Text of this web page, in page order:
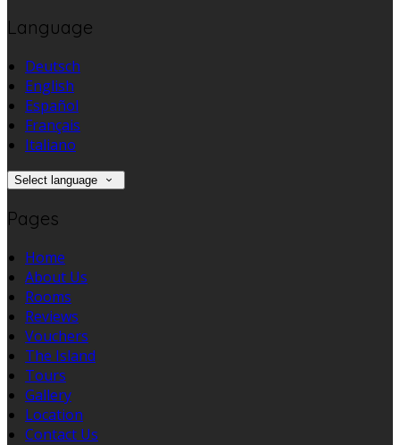
Language
Deutsch
English
Español
Français
Italiano
Select language
Pages
Home
About Us
Rooms
Reviews
Vouchers
The Island
Tours
Gallery
Location
Contact Us